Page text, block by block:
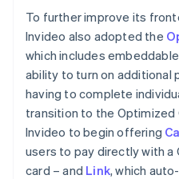
To further improve its
Invideo also adopted the
which includes
ability to turn on additional
having to complete
transition to the Optimized
Invideo to begin offering
users to pay directly with a
card – and Link, which